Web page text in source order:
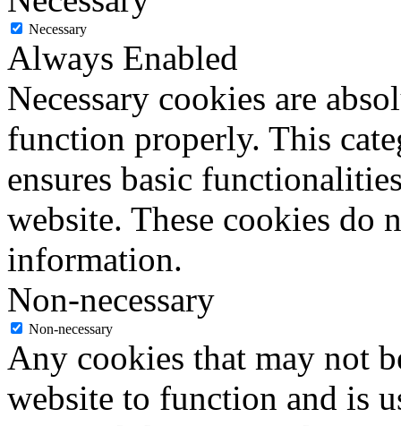
Necessary
Always Enabled
Necessary cookies are
function properly. This
ensures basic
website. These cookies do
information.
Non-necessary
Non-necessary
Any cookies that may not
website to function and is